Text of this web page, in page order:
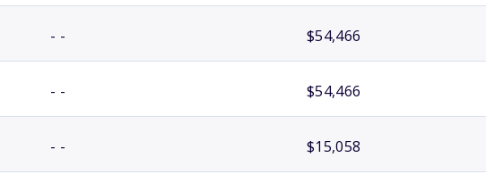
- - $54,466
- - $54,466
- - $15,058